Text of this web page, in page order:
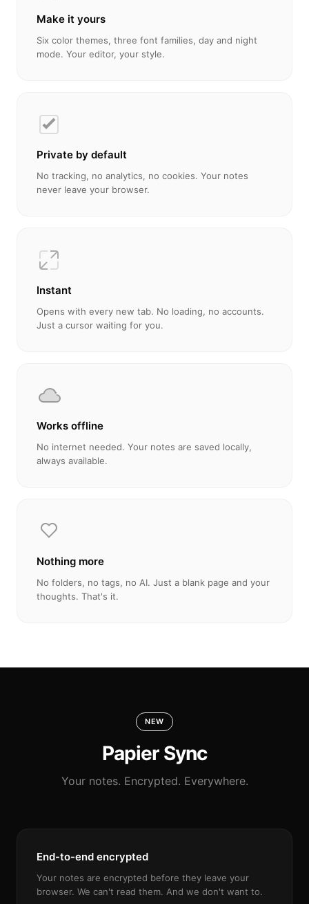
Make it yours
Six color themes, three font families, day and night
mode. Your editor, your style.
Private by default
No tracking, no analytics, no cookies. Your notes
never leave your browser.
Instant
Opens with every new tab. No loading, no accounts.
Just a cursor waiting for you.
Works offline
No internet needed. Your notes are saved locally,
always available.
Nothing more
No folders, no tags, no AI. Just a blank page and your
thoughts. That's it.
NEW
Papier Sync
Your notes. Encrypted. Everywhere.
End-to-end encrypted
Your notes are encrypted before they leave your
browser. We can't read them. And we don't want to.